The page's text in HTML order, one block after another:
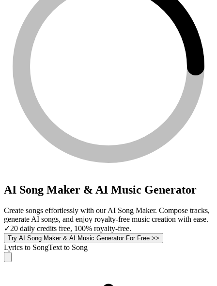
AI Song Maker & AI Music Generator
Create songs effortlessly with our AI Song Maker. Compose tracks,
generate AI songs, and enjoy royalty-free music creation with ease.
✓20 daily credits free, 100% royalty-free.
Try AI Song Maker & AI Music Generator For Free >>
Lyrics to SongText to Song